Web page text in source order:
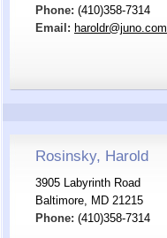
Phone: (410)358-7314
Email: haroldr@juno.com
Rosinsky, Harold
3905 Labyrinth Road
Baltimore, MD 21215
Phone: (410)358-7314